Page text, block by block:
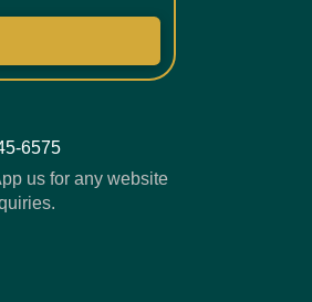
6575
us for any website